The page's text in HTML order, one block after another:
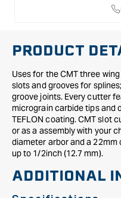
PRODUCT
Uses for the CMT three
slots and grooves for
groove joints. Every cutter
micrograin carbide tips and
TEFLON coating. CMT slot
or as a assembly with your
diameter arbor and a
up to 1/2inch (12.7 mm).
ADDITIONAL